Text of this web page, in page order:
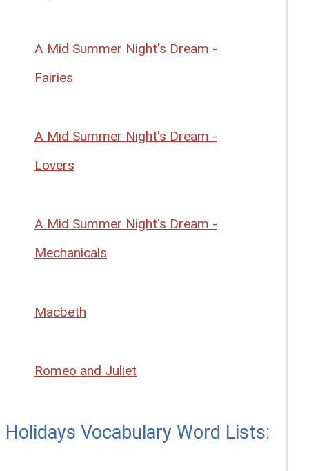
A Mid Summer Night's Dream -
Fairies
A Mid Summer Night's Dream -
Lovers
A Mid Summer Night's Dream -
Mechanicals
Macbeth
Romeo and Juliet
Holidays Vocabulary Word Lists: